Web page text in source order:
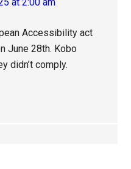
Accessibility act
June 28th. Kobo
didn’t comply.